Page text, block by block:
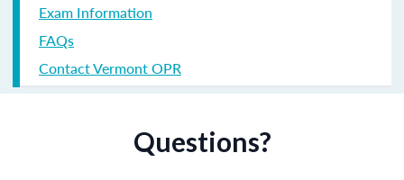
Exam Information
FAQs
Contact Vermont OPR
Questions?